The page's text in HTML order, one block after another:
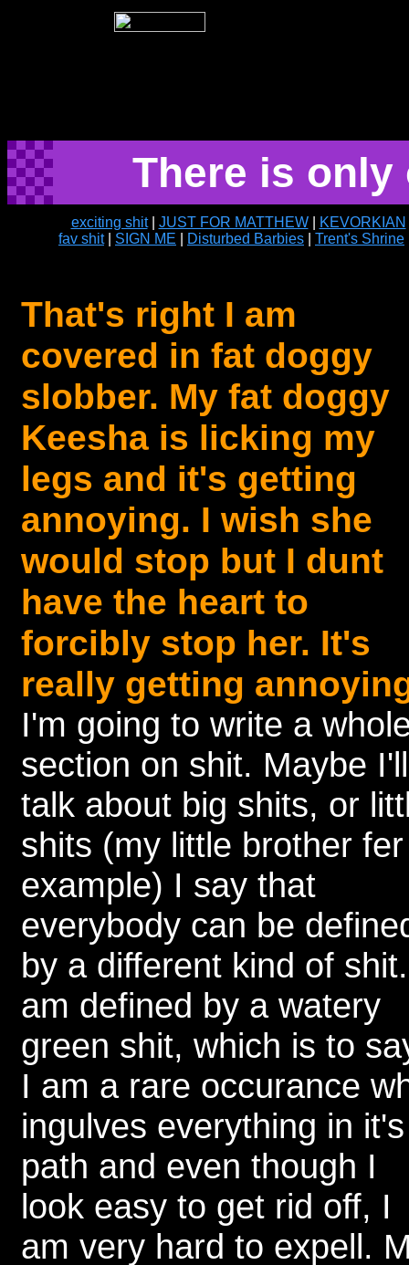
There is only
exciting shit| JUST FOR MATTHEW| KEVORKIAN
fav shit| SIGN ME Disturbed Barbies Trent's Shrine
That's right I am
covered in fat doggy
slobber. My fat doggy
Keesha is licking my
legs and it's getting
annoying. I wish she
would stop but I dunt
have the heart to
forcibly stop her. It's
really getting
I'm going to write a
section on shit. Maybe I'll
talk about big shits, or
shits (my little brother fer
example) I say that
everybody can be
by a different kind of
am defined by a watery
green shit, which is to
I am a rare occurance
ingulves everything in it's
path and even though I
look easy to get rid off, I
am very hard to expell.